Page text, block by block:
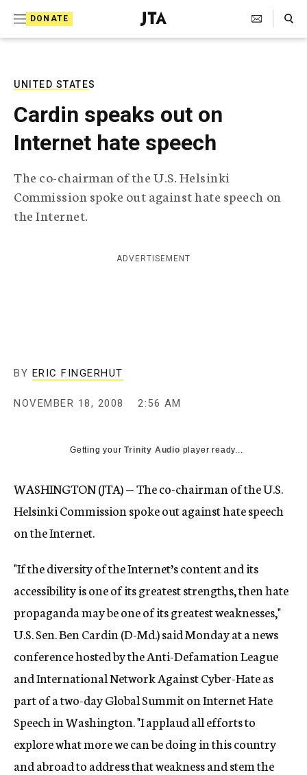
DONATE
J
e
T
e
r
a
c
A
Search Toggle
UNITED STATES
Cardin speaks out on
Internet hate speech
The co-chairman of the U.S. Helsinki
Commission spoke out against hate speech on
the Internet.
ADVERTISEMENT
BY ERIC FINGERHUT
NOVEMBER 18, 2008 2:56 AM
Getting yourTrinity Audio player ready...
WASHINGTON (JTA) — The co-chairman of the U.S.
Helsinki Commission spoke out against hate speech
on the Internet.
"If the diversity of the Internet’s content and its
accessibility is one of its greatest strengths, then hate
propaganda may be one of its greatest weaknesses,"
U.S. Sen. Ben Cardin (D-Md.) said Monday at a news
conference hosted by the Anti-Defamation League
and International Network Against Cyber-Hate as
part of a two-day Global Summit on Internet Hate
Speech in Washington. "I applaud all efforts to
explore what more we can be doing in this country
and abroad to address that weakness and stem the